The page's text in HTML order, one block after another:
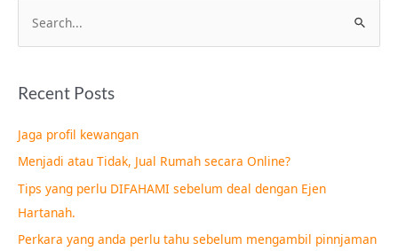
e
r
h
f
o
r
:
Recent Posts
Jaga profil kewangan
Menjadi atau Tidak, Jual Rumah secara Online?
Tips yang perlu DIFAHAMI sebelum deal dengan Ejen
Hartanah.
Perkara yang anda perlu tahu sebelum mengambil pinnjaman